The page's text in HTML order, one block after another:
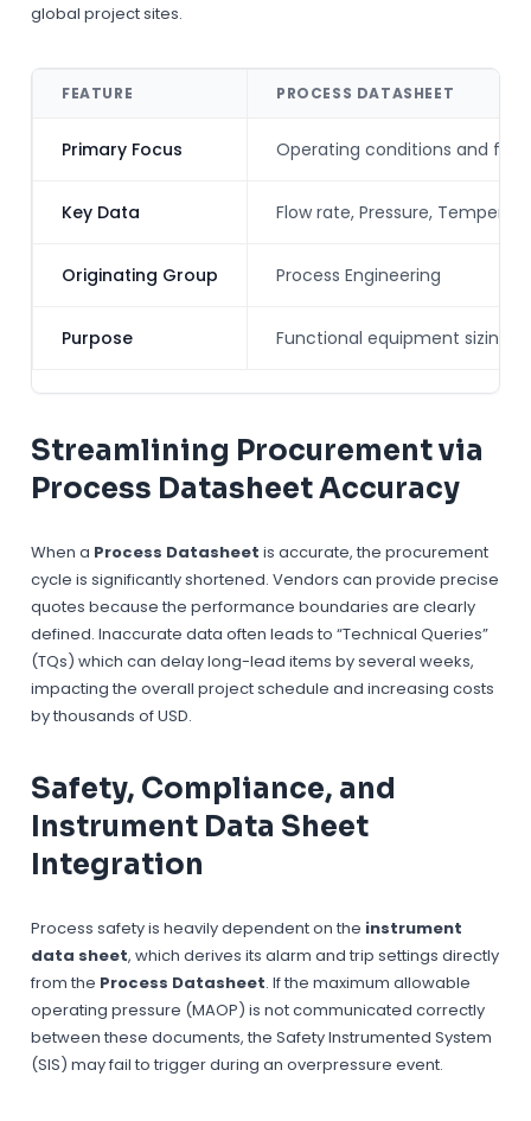
global project sites.
FEATURE PROCESS DATASHEET
Primary Focus Operating conditions and
Key Data Flow rate, Pressure,
Originating Group Process Engineering
Purpose Functional equipment sizing
Streamlining Procurement via
Process Datasheet Accuracy
When a Process Datasheet is accurate, the procurement
cycle is significantly shortened. Vendors can provide precise
quotes because the performance boundaries are clearly
defined. Inaccurate data often leads to “Technical Queries”
(TQs) which can delay long-lead items by several weeks,
impacting the overall project schedule and increasing costs
by thousands ofUSD.
Safety, Compliance, and
Instrument Data Sheet
Integration
Process safety is heavily dependent on the instrument
data sheet, which derives its alarm and trip settings directly
from the Process Datasheet. If the maximum allowable
operating pressure (MAOP) is not communicated correctly
between these documents, the Safety Instrumented System
(SIS) may fail to trigger during an overpressure event.